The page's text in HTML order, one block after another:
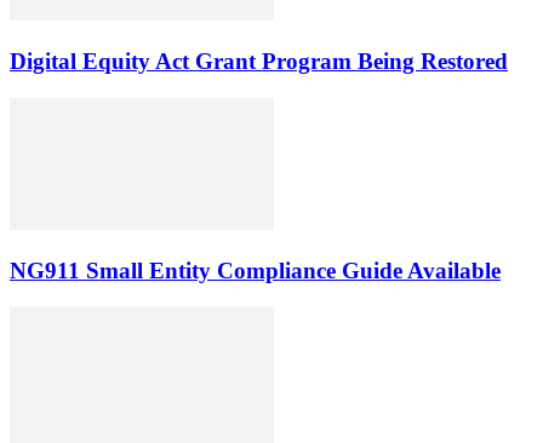
Digital Equity Act Grant Program Being Restored
NG911 Small Entity Compliance Guide Available